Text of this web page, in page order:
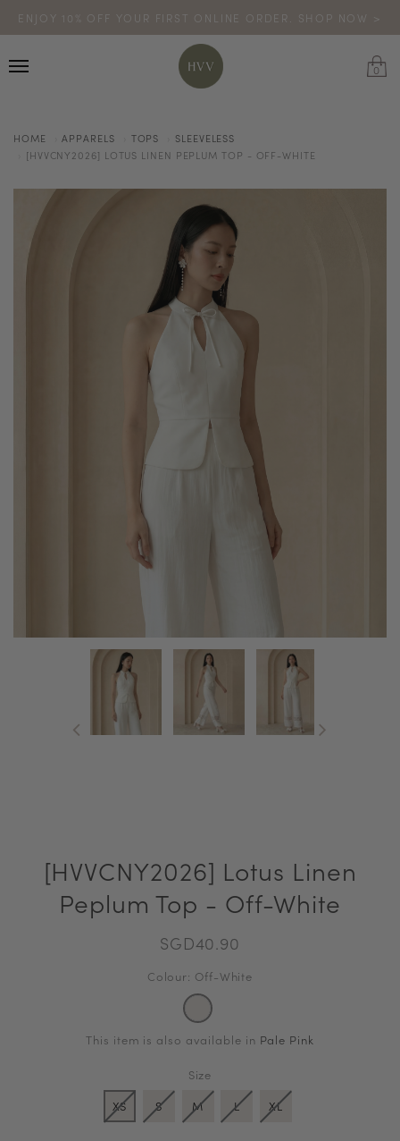
ENJOY 10% OFF YOUR FIRST ONLINE ORDER. SHOP NOW >
CODE: HVV15OFF120
*excludes sale
TURN YOUR PURCHASES INTO POINTS
0
HOME APPARELS TOPS
SLEEVELESS
[HVVCNY2026] LOTUS LINEN PEPLUM TOP - OFF-WHITE
[HVVCNY2026] Lotus Linen
Peplum Top - Off-White
SGD40.90
Colour: Off-White
This item is also available in Pale Pink
Size
XS
S M L XL